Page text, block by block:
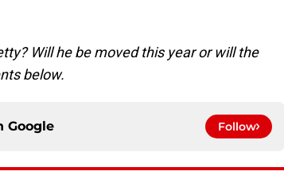
Will he be moved this year or will the
below.
Google Follow